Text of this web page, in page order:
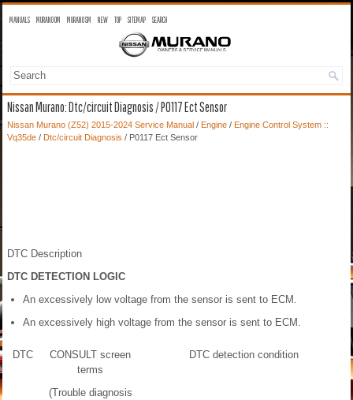
MANUALS MURANO OM MURANO SM NEW TOP SITEMAP SEARCH
Nissan Murano: Dtc/circuit Diagnosis / P0117 Ect Sensor
Nissan Murano (Z52) 2015-2024 Service Manual / Engine / Engine Control System ::
Vq35de / Dtc/circuit Diagnosis / P0117 Ect Sensor
DTC Description
DTC DETECTION LOGIC
An excessively low voltage from the sensor is sent to ECM.
An excessively high voltage from the sensor is sent to ECM.
DTC
CONSULT screen
terms
(Trouble diagnosis
DTC detection condition